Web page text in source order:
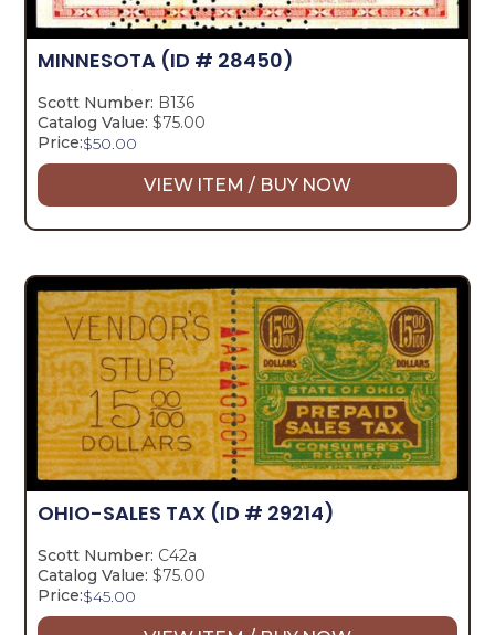
MINNESOTA (ID # 28450)
Scott Number: B136
Catalog Value: $75.00
Price:$50.00
VIEW ITEM / BUY NOW
OHIO-SALES TAX (ID # 29214)
Scott Number: C42a
Catalog Value: $75.00
Price:$45.00